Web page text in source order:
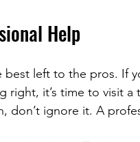
Help
best left to the pros. If
right, it’s time to visit
don’t ignore it. A